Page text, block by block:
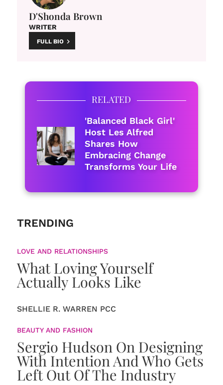
D'Shonda Brown
WRITER
FULL BIO
RELATED
'Balanced Black Girl'
Host Les Alfred
Shares How
Embracing Change
Transforms Your Life
TRENDING
LOVE AND RELATIONSHIPS
What Loving Yourself
Actually Looks Like
SHELLIE R. WARREN PCC
BEAUTY AND FASHION
Sergio Hudson On Designing
With Intention And Who Gets
Left Out Of The Industry